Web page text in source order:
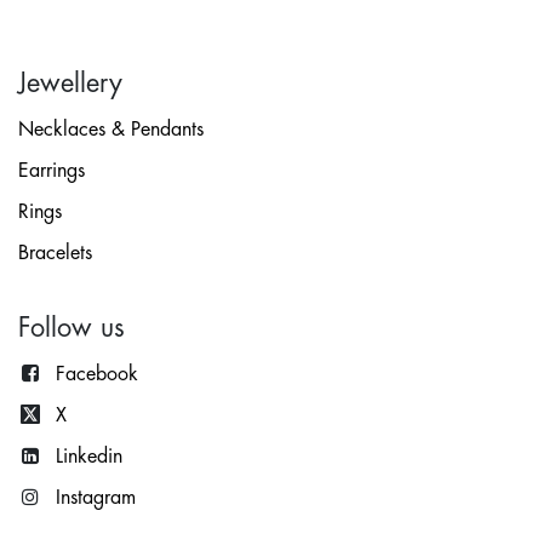
Jewellery
Necklaces & Pendants
Earrings
Rings
Bracelets
Follow us
Facebook
X
Linkedin
Instagram